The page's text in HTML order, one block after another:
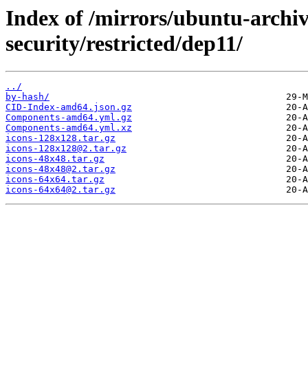
Index of /mirrors/ubuntu-
security/restricted/dep11/
../
by-hash/
CID-Index-amd64.json.gz
Components-amd64.yml.gz
Components-amd64.yml.xz
icons-128x128.tar.gz
icons-128x128@2.tar.gz
icons-48x48.tar.gz
icons-48x48@2.tar.gz
icons-64x64.tar.gz
icons-64x64@2.tar.gz